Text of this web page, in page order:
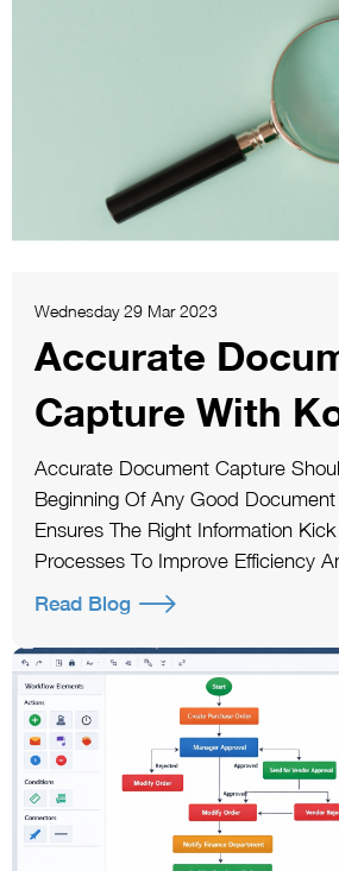
Wednesday 29 Mar 2023
Accurate
Capture With
Accurate Document Capture
Beginning Of Any Good
Ensures The Right Information
Processes To Improve Efficiency
Read Blog